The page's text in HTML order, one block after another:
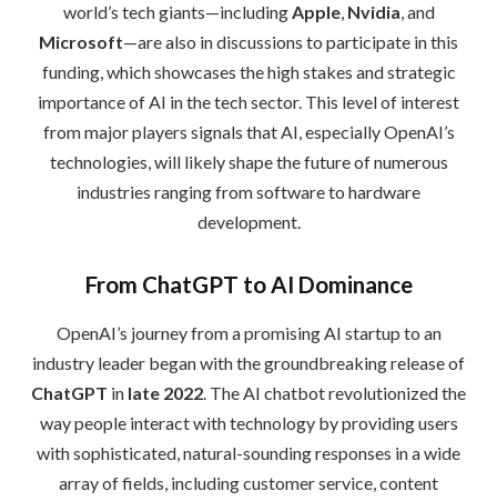
world’s tech giants—includingApple, Nvidia, and
Microsoft—are also in discussions to participate in this
funding, which showcases the high stakes and strategic
importance of AI in the tech sector. This level of interest
from major players signals that AI, especially OpenAI’s
technologies, will likely shape the future of numerous
industries ranging from software to hardware
development.
From ChatGPT to AI Dominance
OpenAI’s journey from a promising AI startup to an
industry leader began with the groundbreaking release of
ChatGPT in late 2022. The AI chatbot revolutionized the
way people interact with technology by providing users
with sophisticated, natural-sounding responses in a wide
array of fields, including customer service, content